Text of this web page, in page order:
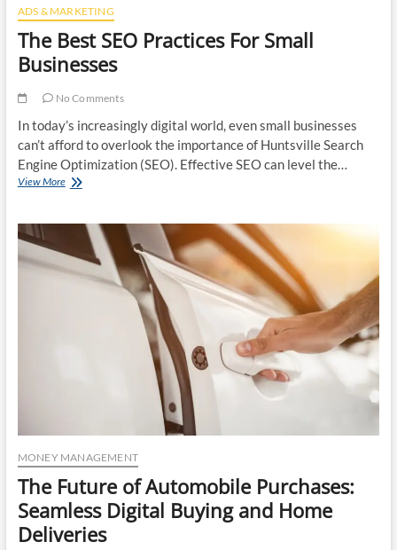
ADS & MARKETING
The Best SEO Practices For Small
Businesses
No Comments
In today’s increasingly digital world, even small businesses
can’t afford to overlook the importance of Huntsville Search
Engine Optimization (SEO). Effective SEO can level the…
View MoreThe
Practices
Small
Businesses
MONEY MANAGEMENT
The Future of Automobile Purchases:
Seamless Digital Buying and Home
Deliveries